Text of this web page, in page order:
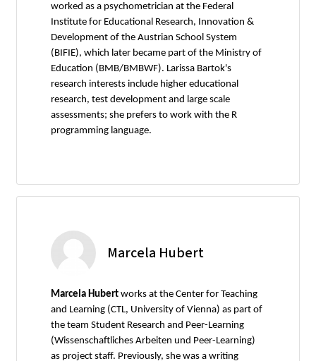
worked as a psychometrician at the Federal
Institute for Educational Research, Innovation &
Development of the Austrian School System
(BIFIE), which later became part of the Ministry of
Education (BMB/BMBWF). Larissa Bartok's
research interests include higher educational
research, test development and large scale
assessments; she prefers to work with the R
programming language.
Marcela Hubert
Marcela Hubert works at the Center for Teaching
and Learning (CTL, University of Vienna) as part of
the team Student Research and Peer-Learning
(Wissenschaftliches Arbeiten und Peer-Learning)
as project staff. Previously, she was a writing